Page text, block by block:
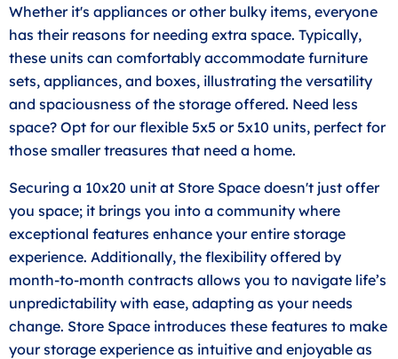
Whether it's appliances or other bulky items, everyone
has their reasons for needing extra space. Typically,
these units can comfortably accommodate furniture
sets, appliances, and boxes, illustrating the versatility
and spaciousness of the storage offered. Need less
space? Opt for our flexible 5x5 or 5x10 units, perfect for
those smaller treasures that need a home.
Securing a 10x20 unit at Store Space doesn't just offer
you space; it brings you into a community where
exceptional features enhance your entire storage
experience. Additionally, the flexibility offered by
month-to-month contracts allows you to navigate life’s
unpredictability with ease, adapting as your needs
change. Store Space introduces these features to make
your storage experience as intuitive and enjoyable as